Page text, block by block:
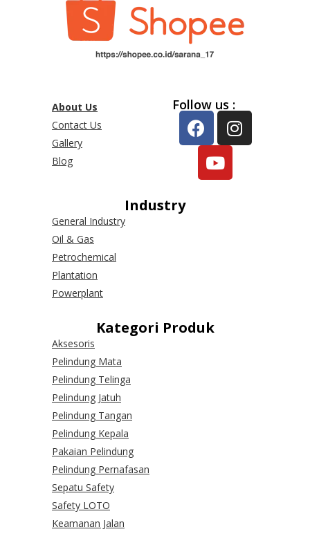
About Us
Contact Us
Gallery
Blog
Follow us :
Industry
General Industry
Oil & Gas
Petrochemical
Plantation
Powerplant
Kategori Produk
Aksesoris
Pelindung Mata
Pelindung Telinga
Pelindung Jatuh
Pelindung Tangan
Pelindung Kepala
Pakaian Pelindung
Pelindung Pernafasan
Sepatu Safety
Safety LOTO
Keamanan Jalan